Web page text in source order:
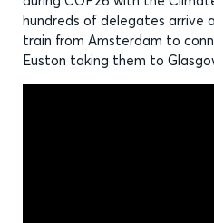
hundreds of delegates arrive
train from Amsterdam to
Euston taking them to